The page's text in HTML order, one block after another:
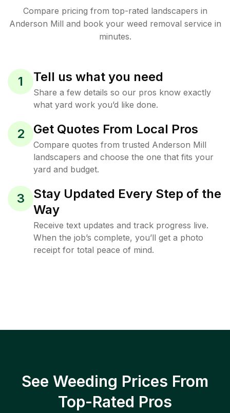
Compare pricing from top-rated landscapers in
Anderson Mill and book your weed removal service in
minutes.
1 Tell us what you need
Share a few details so our pros know exactly
what yard work you’d like done.
2 Get Quotes From Local Pros
Compare quotes from trusted Anderson Mill
landscapers and choose the one that fits your
yard and budget.
3
Stay Updated Every Step of the
Way
Receive text updates and track progress live.
When the job’s complete, you’ll get a photo
receipt for total peace of mind.
See Weeding Prices From
Top-Rated Pros